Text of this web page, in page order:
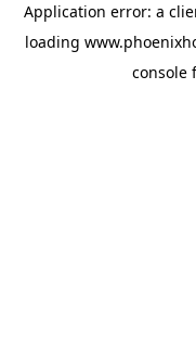
Application error: a
loading
console